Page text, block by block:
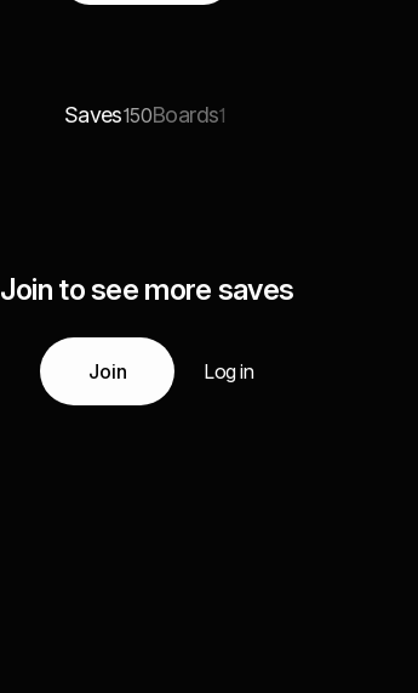
Saves150Boards1
Join to see more saves
Join Log in